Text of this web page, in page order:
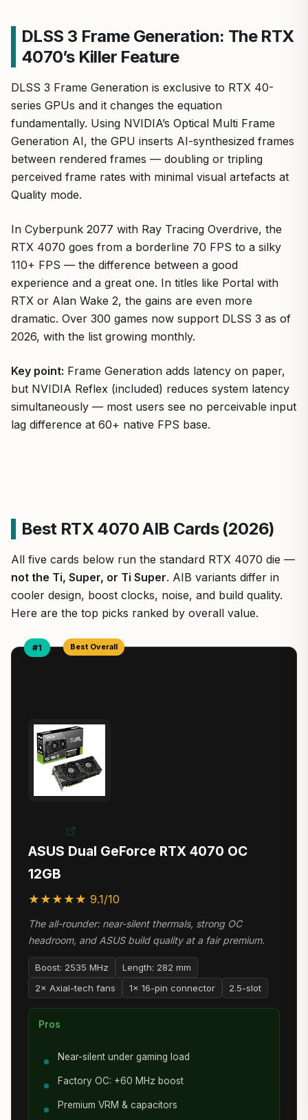
DLSS 3 Frame Generation: The RTX
4070’s Killer Feature
DLSS 3 Frame Generation is exclusive to RTX 40-
series GPUs and it changes the equation
fundamentally. Using NVIDIA’s Optical Multi Frame
Generation AI, the GPU inserts AI-synthesized frames
between rendered frames — doubling or tripling
perceived frame rates with minimal visual artefacts at
Quality mode.
In Cyberpunk 2077 with Ray Tracing Overdrive, the
RTX 4070 goes from a borderline 70 FPS to a silky
110+ FPS — the difference between a good
experience and a great one. In titles like Portal with
RTX or Alan Wake 2, the gains are even more
dramatic. Over 300 games now support DLSS 3 as of
2026, with the list growing monthly.
Key point: Frame Generation adds latency on paper,
but NVIDIA Reflex (included) reduces system latency
simultaneously — most users see no perceivable input
lag difference at 60+ native FPS base.
Best RTX 4070 AIB Cards (2026)
All five cards below run the standard RTX 4070 die —
not the Ti, Super, or Ti Super. AIB variants differ in
cooler design, boost clocks, noise, and build quality.
Here are the top picks ranked by overall value.
#1 Best Overall
ASUS Dual GeForce RTX 4070 OC
12GB
★★★★★ 9.1/10
The all-rounder: near-silent thermals, strong OC
headroom, and ASUS build quality at a fair premium.
Boost: 2535 MHz
Length: 282 mm
2× Axial-tech fans
1× 16-pin connector 2.5-slot
Pros
Near-silent under gaming load
Factory OC: +60 MHz boost
Premium VRM & capacitors